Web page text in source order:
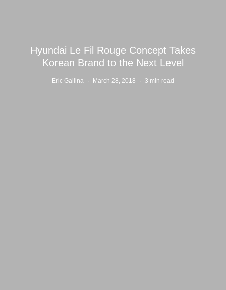
Hyundai Le Fil Rouge Concept Takes
Korean Brand to the Next Level
Eric Gallina · March 28, 2018 · 3 min read